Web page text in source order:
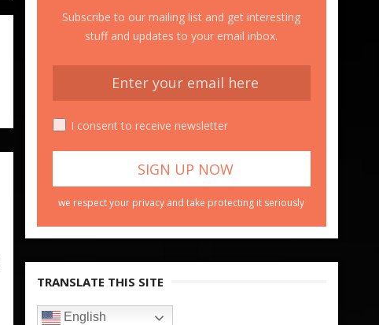
Subscribe to our mailing list and get interesting
stuff and updates to your email inbox.
I consent to receive newsletter
we respect your privacy and take protecting it seriously
TRANSLATE THIS SITE
English